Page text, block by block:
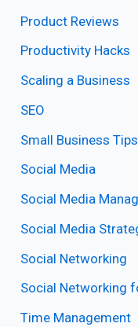
Product Reviews
Productivity Hacks
Scaling a Business
SEO
Small Business Tips
Social Media
Social Media
Social Media
Social Networking
Social Networking
Time Management